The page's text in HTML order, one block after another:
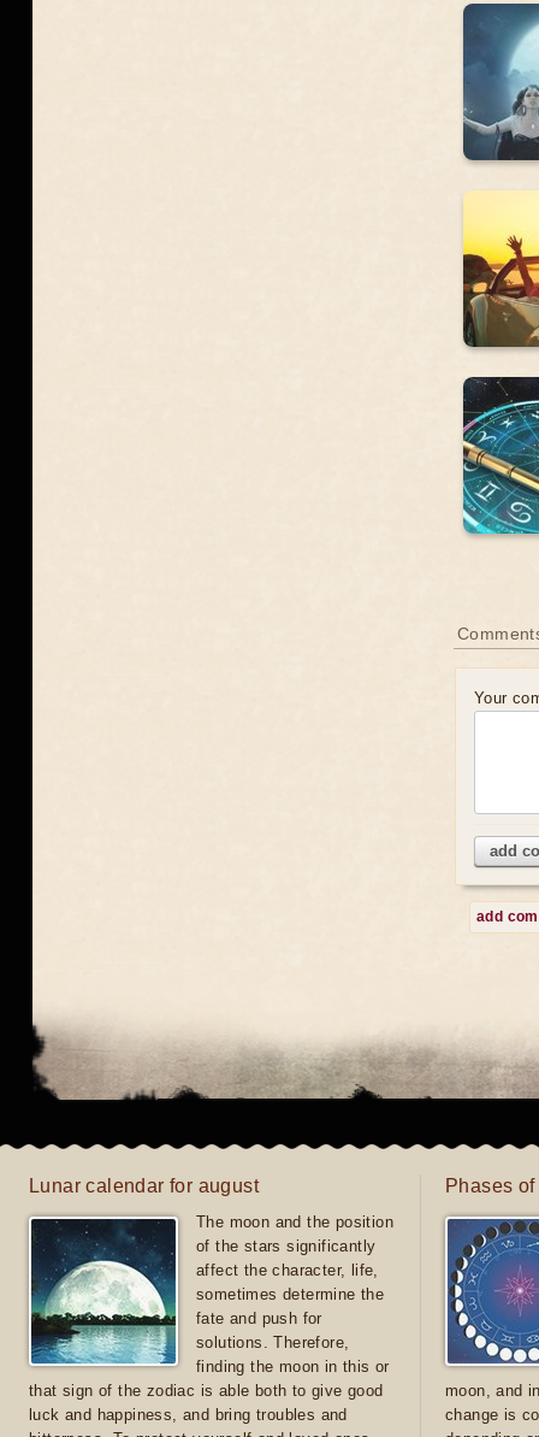
Your
add
add
Lunar calendar for august
The moon and the position
of the stars significantly
affect the character, life,
sometimes determine the
fate and push for
solutions. Therefore,
finding the moon in this or
that sign of the zodiac is able both to give good
luck and happiness, and bring troubles and
Phases
moon, and
change is